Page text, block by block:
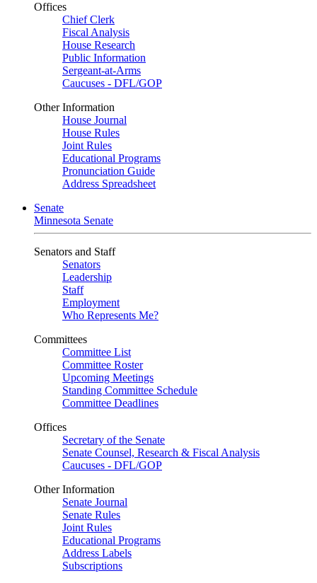
Offices
Chief Clerk
Fiscal Analysis
House Research
Public Information
Sergeant-at-Arms
Caucuses - DFL/GOP
Other Information
House Journal
House Rules
Joint Rules
Educational Programs
Pronunciation Guide
Address Spreadsheet
Senate
Minnesota Senate
Senators and Staff
Senators
Leadership
Staff
Employment
Who Represents Me?
Committees
Committee List
Committee Roster
Upcoming Meetings
Standing Committee Schedule
Committee Deadlines
Offices
Secretary of the Senate
Senate Counsel, Research & Fiscal Analysis
Caucuses - DFL/GOP
Other Information
Senate Journal
Senate Rules
Joint Rules
Educational Programs
Address Labels
Subscriptions